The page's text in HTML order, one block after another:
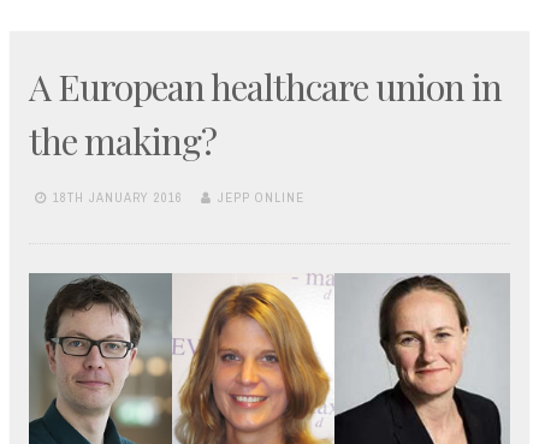
A European healthcare union in
the making?
18TH JANUARY 2016 JEPP ONLINE